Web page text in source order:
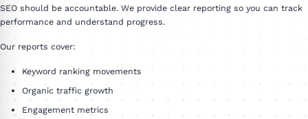
SEO should be accountable. We provide clear reporting so you can track
performance and understand progress.
Our reports cover:
Keyword ranking movements
Organic traffic growth
Engagement metrics